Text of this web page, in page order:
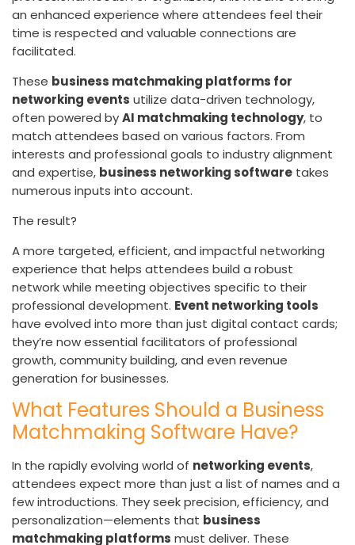
an enhanced experience where attendees feel their
time is respected and valuable connections are
facilitated.
These business matchmaking platforms for
networking events utilize data-driven technology,
often powered byAI matchmaking technology, to
match attendees based on various factors. From
interests and professional goals to industry alignment
and expertise, business networking software takes
numerous inputs into account.
The result?
A more targeted, efficient, and impactful networking
experience that helps attendees build a robust
network while meeting objectives specific to their
professional development. Event networking tools
have evolved into more than just digital contact cards;
they’re now essential facilitators of professional
growth, community building, and even revenue
generation for businesses.
What Features Should a Business
Matchmaking Software Have?
In the rapidly evolving world of networking events,
attendees expect more than just a list of names and a
few introductions. They seek precision, efficiency, and
personalization—elements that business
matchmaking platforms must deliver. These